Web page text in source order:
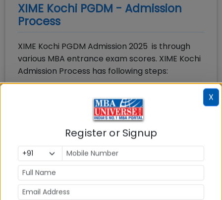
XIME Kochi PGDM - Admission
Process
XIME Kochi PGDM Admission 2025 is through
various MBA entrance exam scores. XIME Kochi
Admission Process has following steps:
entrance exam and Apply Separately for XIME
Shortlist: Candidates will be shortlisted
based upon MBA entrance exam score and
other parameters
Step-3:
called for GD-PI round
Step-4:Final Selection: Final selection of the
X
Register or Signup